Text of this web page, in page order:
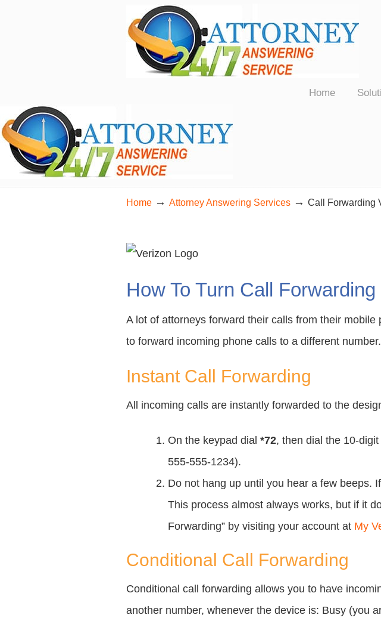
24/7 Live Bilingual Answering Service for Law Firms Nationwide
Home
Home → Attorney Answering Services → Call Forwarding
How To Turn Call
A lot of attorneys forward their calls from their
to forward incoming phone calls to a different number.
Instant Call Forwarding
All incoming calls are instantly forwarded to the
On the keypad dial *72, then dial the 10-
555-555-1234).
Do not hang up until you hear a few beeps.
This process almost always works, but if it
Forwarding” by visiting your account at My
Conditional Call Forwarding
Conditional call forwarding allows you to have
another number, whenever the device is: Busy (you